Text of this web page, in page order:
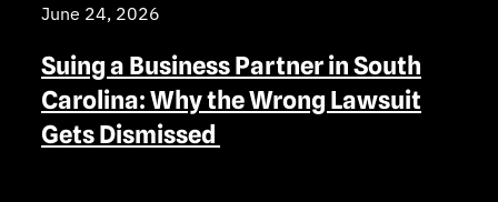
June 24, 2026
Suing a Business Partner in South
Carolina: Why the Wrong Lawsuit
Gets Dismissed